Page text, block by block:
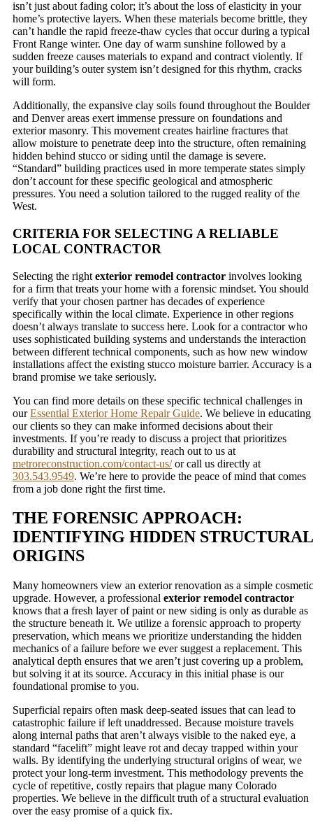
isn’t just about fading color; it’s about the loss of elasticity in your
home’s protective layers. When these materials become brittle, they
can’t handle the rapid freeze-thaw cycles that occur during a typical
Front Range winter. One day of warm sunshine followed by a
sudden freeze causes materials to expand and contract violently. If
your building’s outer system isn’t designed for this rhythm, cracks
will form.
Additionally, the expansive clay soils found throughout the Boulder
and Denver areas exert immense pressure on foundations and
exterior masonry. This movement creates hairline fractures that
allow moisture to penetrate deep into the structure, often remaining
hidden behind stucco or siding until the damage is severe.
“Standard” building practices used in more temperate states simply
don’t account for these specific geological and atmospheric
pressures. You need a solution tailored to the rugged reality of the
West.
CRITERIA FOR SELECTING A RELIABLE
LOCAL CONTRACTOR
Selecting the right exterior remodel contractor involves looking
for a firm that treats your home with a forensic mindset. You should
verify that your chosen partner has decades of experience
specifically within the local climate. Experience in other regions
doesn’t always translate to success here. Look for a contractor who
uses sophisticated building systems and understands the interaction
between different technical components, such as how new window
installations affect the existing stucco moisture barrier. Accuracy is a
brand promise we take seriously.
You can find more details on these specific technical challenges in
ourEssential Exterior Home Repair Guide. We believe in educating
our clients so they can make informed decisions about their
investments. If you’re ready to discuss a project that prioritizes
durability and structural integrity, reach out to us at
metroreconstruction.com/contact-us/or call us directly at
303.543.9549. We’re here to provide the peace of mind that comes
from a job done right the first time.
THE FORENSIC APPROACH:
IDENTIFYING HIDDEN STRUCTURAL
ORIGINS
Many homeowners view an exterior renovation as a simple cosmetic
upgrade. However, a professional exterior remodel contractor
knows that a fresh layer of paint or new siding is only as durable as
the structure beneath it. We utilize a forensic approach to property
preservation, which means we prioritize understanding the hidden
mechanics of a failure before we ever suggest a replacement. This
analytical depth ensures that we aren’t just covering up a problem,
but solving it at its source. Accuracy in this initial phase is our
foundational promise to you.
Superficial repairs often mask deep-seated issues that can lead to
catastrophic failure if left unaddressed. Because moisture travels
along internal paths that aren’t always visible to the naked eye, a
standard “facelift” might leave rot and decay trapped within your
walls. By identifying the underlying structural origins of wear, we
protect your long-term investment. This methodology prevents the
cycle of repetitive, costly repairs that plague many Colorado
properties. We believe in the difficult truth of a structural evaluation
over the easy promise of a quick fix.